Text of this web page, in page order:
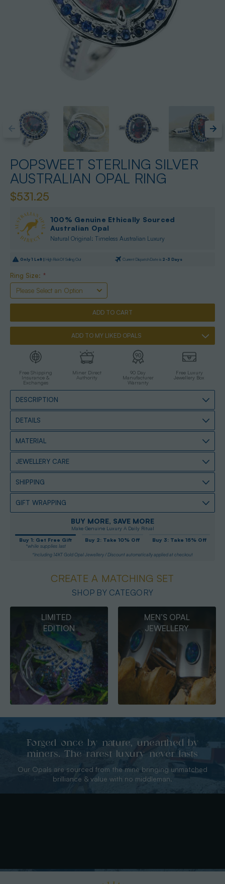
POPSWEET STERLING SILVER
AUSTRALIAN OPAL RING
$531.25
100% Genuine Ethically Sourced
Australian Opal
Natural Original: Timeless Australian Luxury
Only1 Left | High Risk Of Selling Out Current Dispatch Date is 2-3 Days
Ring Size: *
ADD TO MY LIKED OPALS
Free Shipping
Insurance &
Exchanges
Miner Direct
Authority
90 Day
Manufacturer
Warranty
Free Luxury
Jewellery Box
DESCRIPTION
DETAILS
MATERIAL
JEWELLERY CARE
SHIPPING
GIFT WRAPPING
BUY MORE, SAVE MORE
Make Genuine Luxury A Daily Ritual
Buy 1: Get Free Gift
*while supplies last
Buy 2: Take 10% Off Buy 3: Take 15% Off
*Including 14KT Gold Opal Jewellery / Discount automatically applied at checkout
CREATE A MATCHING SET
SHOP BY CATEGORY
MEN’S OPAL
JEWELLERY
OPAL
PENDANTS
Forged once by nature, unearthed by
miners. The rarest luxury never lasts
Our Opals are sourced from the mine bringing unmatched
brilliance & value with no middleman.